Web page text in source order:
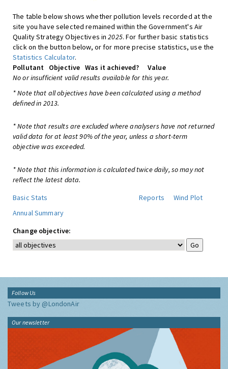
The table below shows whether pollution levels recorded at the
site you have selected remained within the Government's Air
Quality Strategy Objectives in2025. For further basic statistics
click on the button below, or for more precise statistics, use the
Statistics Calculator.
Pollutant
Objective Was it achieved?
Value
No or insufficient valid results available for this year.
* Note that all objectives have been calculated using a method
defined in 2013.
* Note that results are excluded where analysers have not returned
valid data for at least 90% of the year, unless a short-term
objective was exceeded.
* Note that this information is calculated twice daily, so may not
reflect the latest data.
Basic Stats
Reports
Wind Plot
Annual Summary
Change objective:
Follow Us
Tweets by @LondonAir
Our newsletter